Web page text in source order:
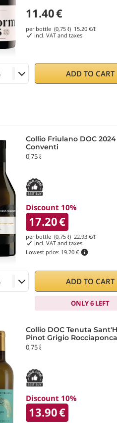
11.40€
per bottle (0,75 ℓ) 15.20 €/ℓ
incl. VAT and taxes
ADD TO CART
Collio Friulano DOC
Conventi
0,75 ℓ
Discount 10%
17.20€
per bottle (0,75 ℓ) 22.93 €/ℓ
incl. VAT and taxes
Lowest price: 19.20 €
ADD TO CART
ONLY 6 LEFT
Collio DOC Tenuta
Pinot Grigio
Fantinel
0,75 ℓ
Discount 10%
13.90€